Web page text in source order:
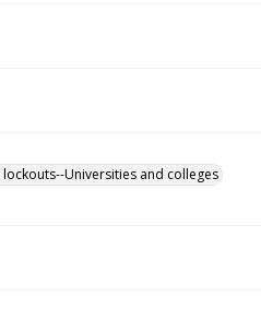
lockouts--Universities and colleges